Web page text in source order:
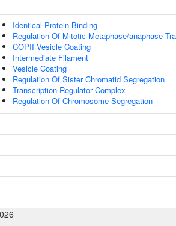
Identical Protein Binding
Regulation Of Mitotic Metaphase/anaphase
COPII Vesicle Coating
Intermediate Filament
Vesicle Coating
Regulation Of Sister Chromatid Segregation
Transcription Regulator Complex
Regulation Of Chromosome Segregation